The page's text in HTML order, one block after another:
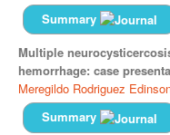
Summary
Multiple
hemorrhage: case
Meregildo Rodriguez
Summary